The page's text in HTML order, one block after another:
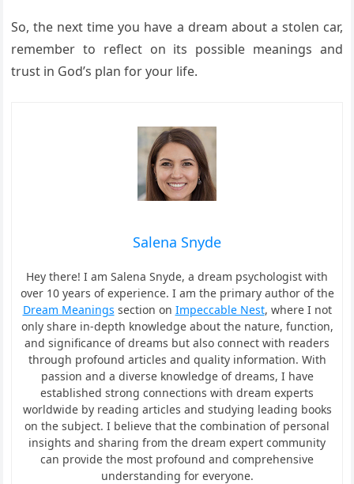
So, the next time you have a dream about a stolen car,
remember to reflect on its possible meanings and
trust in God’s plan for your life.
Salena Snyde
Hey there! I am Salena Snyde, a dream psychologist with
over 10 years of experience. I am the primary author of the
Dream Meanings section on Impeccable Nest, where I not
only share in-depth knowledge about the nature, function,
and significance of dreams but also connect with readers
through profound articles and quality information. With
passion and a diverse knowledge of dreams, I have
established strong connections with dream experts
worldwide by reading articles and studying leading books
on the subject. I believe that the combination of personal
insights and sharing from the dream expert community
can provide the most profound and comprehensive
understanding for everyone.